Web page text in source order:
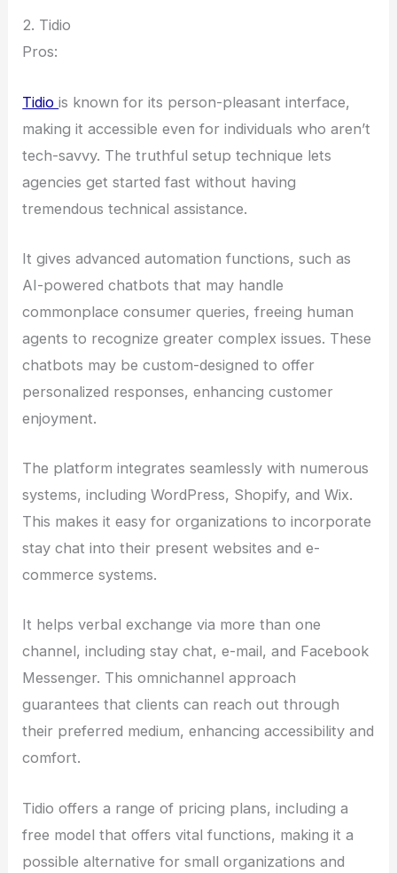
2. Tidio
Pros:
Tidiois known for its person-pleasant interface,
making it accessible even for individuals who aren’t
tech-savvy. The truthful setup technique lets
agencies get started fast without having
tremendous technical assistance.
It gives advanced automation functions, such as
AI-powered chatbots that may handle
commonplace consumer queries, freeing human
agents to recognize greater complex issues. These
chatbots may be custom-designed to offer
personalized responses, enhancing customer
enjoyment.
The platform integrates seamlessly with numerous
systems, including WordPress, Shopify, and Wix.
This makes it easy for organizations to incorporate
stay chat into their present websites and e-
commerce systems.
It helps verbal exchange via more than one
channel, including stay chat, e-mail, and Facebook
Messenger. This omnichannel approach
guarantees that clients can reach out through
their preferred medium, enhancing accessibility and
comfort.
Tidio offers a range of pricing plans, including a
free model that offers vital functions, making it a
possible alternative for small organizations and